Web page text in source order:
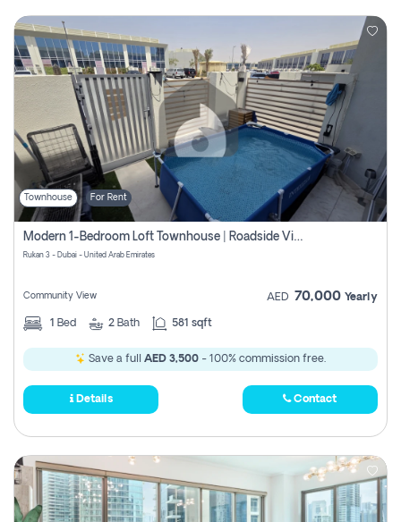
Townhouse For Rent
Modern 1-Bedroom Loft Townhouse | Roadside View | Rokan,
Rukan 3 - Dubai - United Arab Emirates
Community View AED 70,000 Yearly
1 Bed 2 Bath 581 sqft
Save a full AED 3,500 - 100% commission free.
Details Contact